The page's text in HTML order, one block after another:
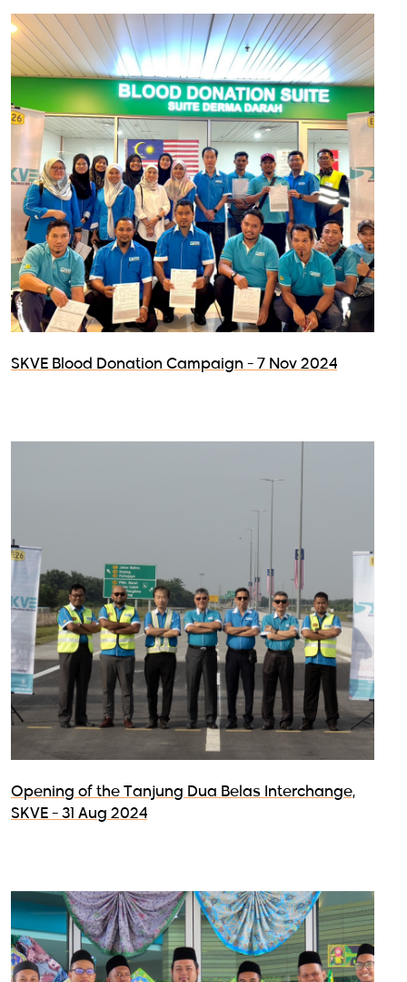
SKVE Blood Donation Campaign - 7 Nov 2024
Opening of the Tanjung Dua Belas Interchange,
SKVE - 31 Aug 2024